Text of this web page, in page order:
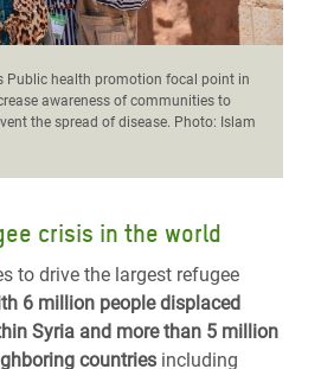
Public health promotion focal point in
awareness of communities to
the spread of disease. Photo: Islam
crisis in the world
to drive the largest refugee
6 million people displaced
Syria and more than 5 million
countries including